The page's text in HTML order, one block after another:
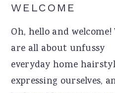
Primary
Sidebar
WELCOME
Oh, hello and welcome!
are all about unfussy
everyday home
expressing ourselves,